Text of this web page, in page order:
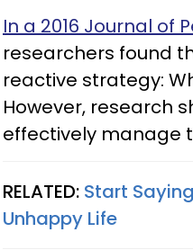
In a 2016 Journal of
researchers found
reactive strategy:
However, research
effectively manage
RELATED: Start
Unhappy Life